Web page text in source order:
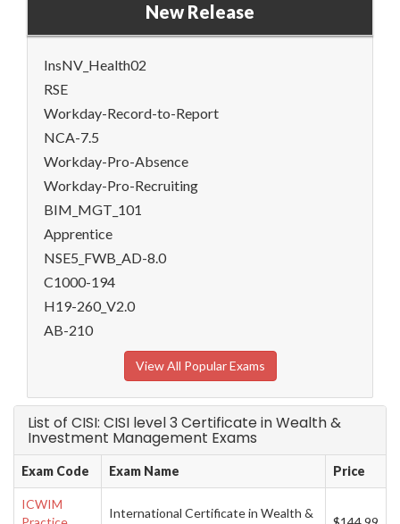
New Release
InsNV_Health02
RSE
Workday-Record-to-Report
NCA-7.5
Workday-Pro-Absence
Workday-Pro-Recruiting
BIM_MGT_101
Apprentice
NSE5_FWB_AD-8.0
C1000-194
H19-260_V2.0
AB-210
View All Popular Exams
List of CISI: CISI level 3 Certificate in Wealth &
Investment Management Exams
Exam Code Exam Name Price
ICWIM
International Certificate in Wealth &